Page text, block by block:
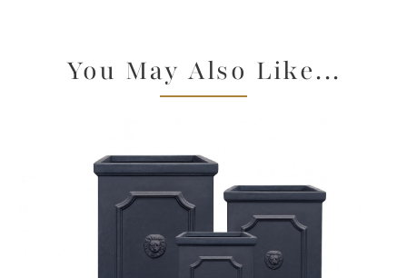
You May Also Like...